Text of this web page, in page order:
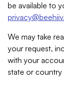
be available to
We may take
your request,
with your
state or